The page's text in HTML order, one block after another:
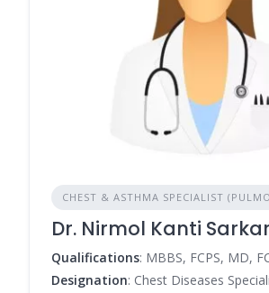
CHEST & ASTHMA SPECIALIST
Dr. Nirmol Kanti Sarkar
Qualifications: MBBS, FCPS, MD,
Designation: Chest Diseases